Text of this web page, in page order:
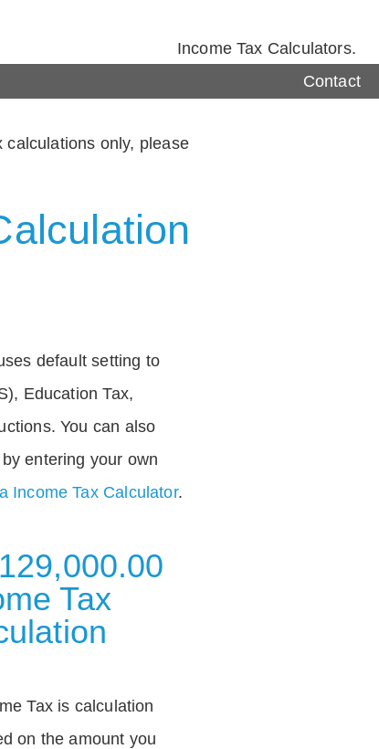
Income Tax Calculators.
Contact
calculations only, please
default setting to
Education Tax,
You can also
entering your own
Income Tax Calculator.
Tax
Tax is calculation
on the amount you